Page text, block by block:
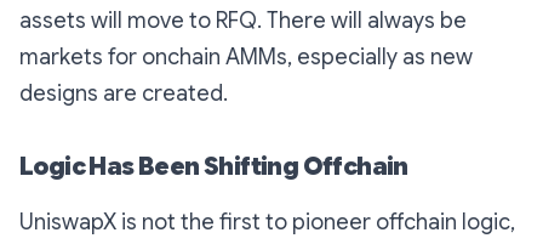
assets will move to RFQ. There will always be
markets for onchain AMMs, especially as new
designs are created.
Logic Has Been Shifting Offchain
UniswapX is not the first to pioneer offchain logic,